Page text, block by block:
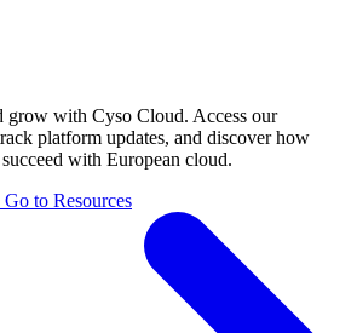
grow with Cyso Cloud. Access our
platform updates, and discover how
with European cloud.
Go to Resources